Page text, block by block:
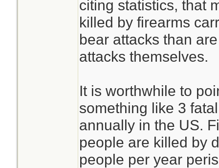
citing statistics, that
killed by firearms
bear attacks than
attacks themselves.
It is worthwhile to
something like 3
annually in the US.
people are killed by
people per year